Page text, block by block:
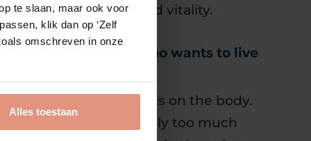
te slaan, maar ook voor
klik dan op ‘Zelf
omschreven in onze
Alles toestaan
healing, energy and vitality.
for anyone who wants to live
continuous demands on the body.
pressure or simply too much